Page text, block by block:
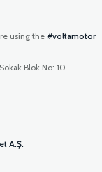
using the #voltamotor
Blok No: 10
A.Ş.